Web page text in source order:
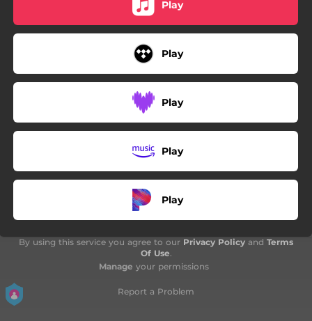
Play
Play
Play
Play
Play
By using this service you agree to our Privacy Policy and Terms
Of Use.
Manage your permissions
Report a Problem